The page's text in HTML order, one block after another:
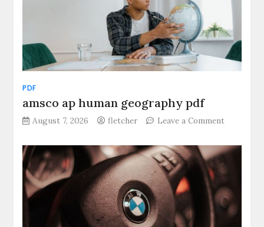
PDF
amsco ap human geography pdf
August 7, 2026 fletcher Leave a Commenton
ap
human